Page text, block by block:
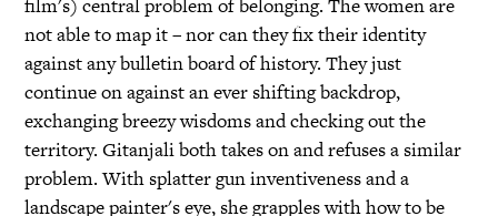
film's) central problem of belonging. The women are
not able to map it – nor can they fix their identity
against any bulletin board of history. They just
continue on against an ever shifting backdrop,
exchanging breezy wisdoms and checking out the
territory. Gitanjali both takes on and refuses a similar
problem. With splatter gun inventiveness and a
landscape painter's eye, she grapples with how to be